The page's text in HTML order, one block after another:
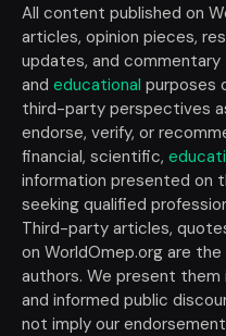
All content published on
articles, opinion pieces,
updates, and
and educational purposes
third-party perspectives
endorse, verify, or
financial, scientific,
information presented on
seeking qualified
Third-party articles,
on WorldOmep.org are
authors. We present
and informed public
not imply our